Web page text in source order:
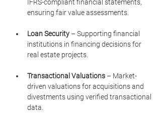
IFRS-compliant financial statements,
ensuring fair value assessments.
Loan Security – Supporting financial
institutions in financing decisions for
real estate projects.
Transactional Valuations – Market-
driven valuations for acquisitions and
divestments using verified transactional
data.